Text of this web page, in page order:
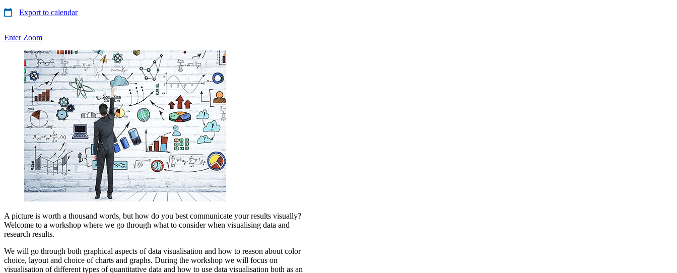
Export to calendar
Enter Zoom
A picture is worth a thousand words, but how do you best communicate your results visually?
Welcome to a workshop where we go through what to consider when visualising data and
research results.
We will go through both graphical aspects of data visualisation and how to reason about color
choice, layout and choice of charts and graphs. During the workshop we will focus on
visualisation of different types of quantitative data and how to use data visualisation both as an